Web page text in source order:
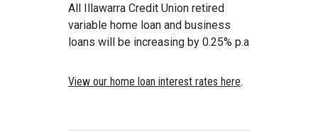
All Illawarra Credit Union retired
variable home loan and business
loans will be increasing by 0.25% p.a
View our home loan interest rates here.